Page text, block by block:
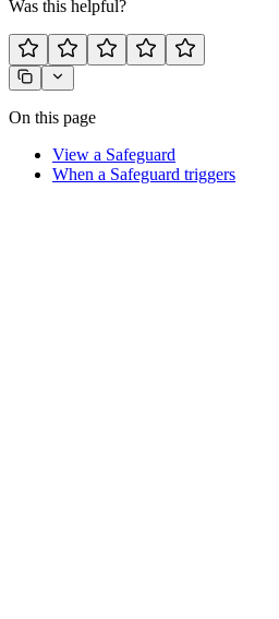
Was this helpful?
On this page
View a Safeguard
When a Safeguard triggers